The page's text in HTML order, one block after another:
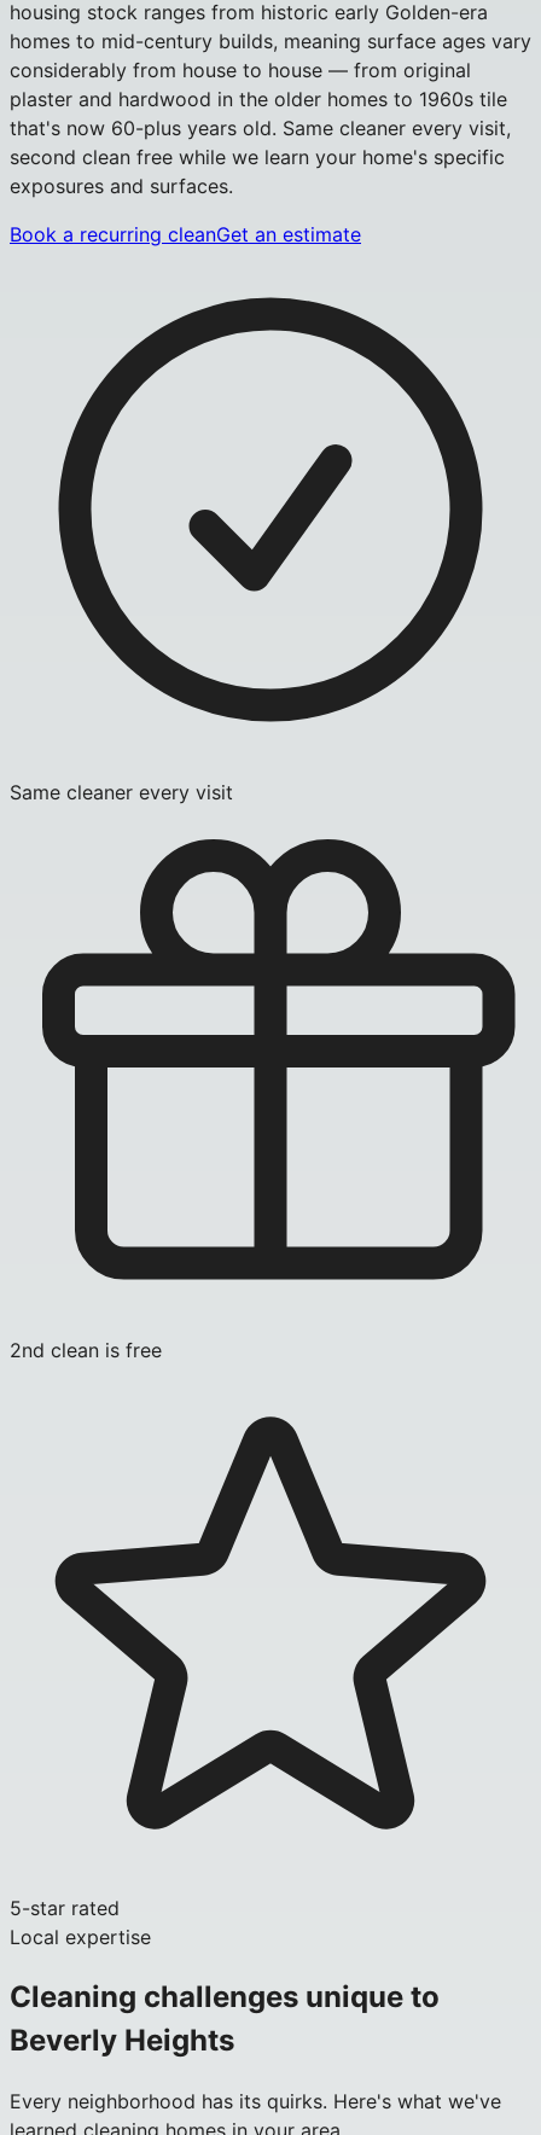
housing stock ranges from historic early Golden-era
homes to mid-century builds, meaning surface ages vary
considerably from house to house — from original
plaster and hardwood in the older homes to 1960s tile
that's now 60-plus years old. Same cleaner every visit,
second clean free while we learn your home's specific
exposures and surfaces.
Book a recurring cleanGet an estimate
Same cleaner every visit
2nd clean is free
5-star rated
Local expertise
Cleaning challenges unique to
Beverly Heights
Every neighborhood has its quirks. Here's what we've
learned cleaning homes in your area.